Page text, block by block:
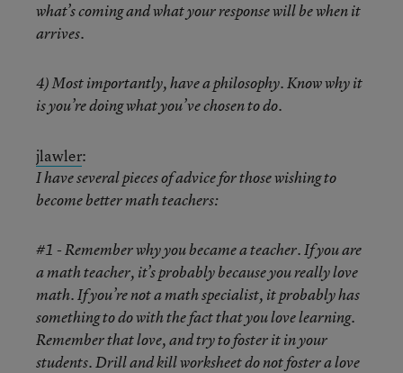
what’s coming and what your response will be when it
arrives.
4) Most importantly, have a philosophy. Know why it
is you’re doing what you’ve chosen to do.
jlawler:
I have several pieces of advice for those wishing to
become better math teachers:
#1 - Remember why you became a teacher. If you are
a math teacher, it’s probably because you really love
math. If you’re not a math specialist, it probably has
something to do with the fact that you love learning.
Remember that love, and try to foster it in your
students. Drill and kill worksheet do not foster a love